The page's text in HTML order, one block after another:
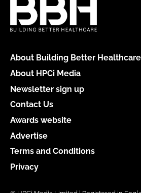
About Building Better Healthcare
About HPCi Media
Newsletter sign up
Contact Us
Awards website
Advertise
Terms and Conditions
Privacy